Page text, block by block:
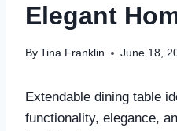
Elegant
By Tina Franklin June 18,
Extendable dining table
functionality, elegance,